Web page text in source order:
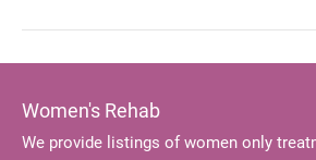
Women's Rehab
We provide listings of women only